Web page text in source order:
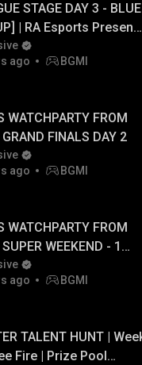
STAGE DAY 3 - BLUE
| RA Esports Presents
For Swaraj S1 FT.#cg
ago
BGMI
WATCHPARTY FROM
GRAND FINALS DAY 2
ago
BGMI
WATCHPARTY FROM
WEEKEND - 1
2
ago
BGMI
TALENT HUNT |
Fire | Prize Pool